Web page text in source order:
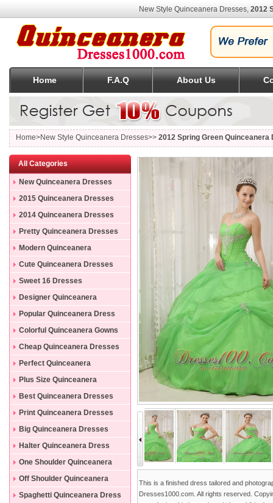
New Style Quinceanera Dresses, 2012
Home F.A.Q About Us
Home>New Style Quinceanera Dresses>> 2012 Spring Green
All Categories
New Quinceanera Dresses
2015 Quinceanera Dresses
2014 Quinceanera Dresses
Pretty Quinceanera Dresses
Modern Quinceanera
Dresses
Cute Quinceanera Dresses
Sweet 16 Dresses
Designer Quinceanera
Dresses
Popular Quinceanera Dress
Colorful Quinceanera Gowns
Cheap Quinceanera Dresses
Perfect Quinceanera
Dresses
Plus Size Quinceanera
Gowns
Best Quinceanera Dresses
Print Quinceanera Dresses
Big Quinceanera Dresses
Halter Quinceanera Dress
One Shoulder Quinceanera
Dress
Off Shoulder Quinceanera
Dress
Spaghetti Quinceanera Dress
This is a finished dress tailored and
Dresses1000.com. All rights reserved.